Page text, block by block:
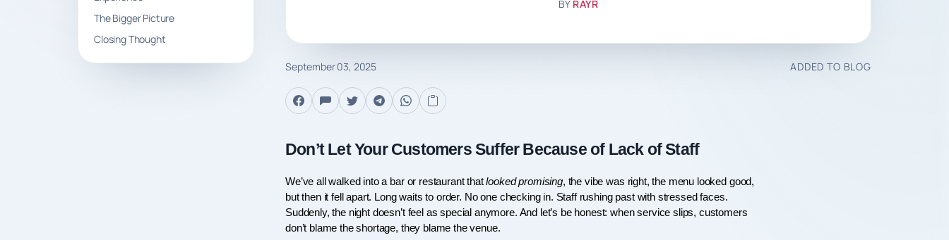
The Bigger Picture
Closing Thought
BY RAYR
September 03, 2025 ADDED TO BLOG
Don’t Let Your Customers Suffer Because of Lack of Staff
We’ve all walked into a bar or restaurant that looked promising, the vibe was right, the menu looked good,
but then it fell apart. Long waits to order. No one checking in. Staff rushing past with stressed faces.
Suddenly, the night doesn’t feel as special anymore. And let’s be honest: when service slips, customers
don’t blame the shortage, they blame the venue.